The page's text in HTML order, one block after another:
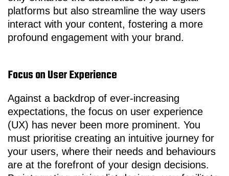
platforms but also streamline the way users
interact with your content, fostering a more
profound engagement with your brand.
Focus on User Experience
Against a backdrop of ever-increasing
expectations, the focus on user experience
(UX) has never been more prominent. You
must prioritise creating an intuitive journey for
your users, where their needs and behaviours
are at the forefront of your design decisions.